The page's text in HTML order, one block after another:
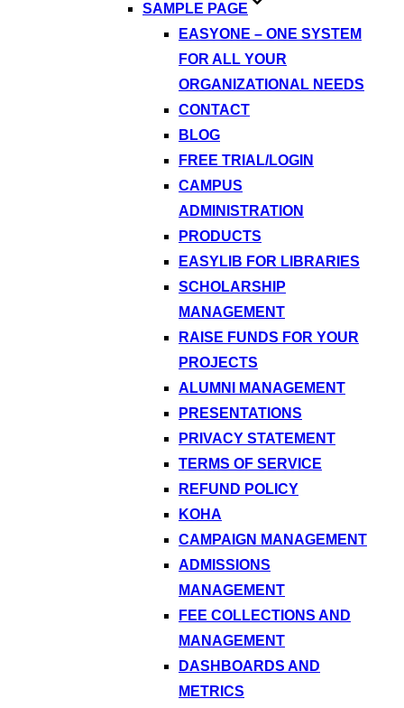
SAMPLE PAGE
EASYONE – ONE SYSTEM
FOR ALL YOUR
ORGANIZATIONAL NEEDS
CONTACT
BLOG
FREE TRIAL/LOGIN
CAMPUS
ADMINISTRATION
PRODUCTS
EASYLIB FOR LIBRARIES
SCHOLARSHIP
MANAGEMENT
RAISE FUNDS FOR YOUR
PROJECTS
ALUMNI MANAGEMENT
PRESENTATIONS
PRIVACY STATEMENT
TERMS OF SERVICE
REFUND POLICY
KOHA
CAMPAIGN MANAGEMENT
ADMISSIONS
MANAGEMENT
FEE COLLECTIONS AND
MANAGEMENT
DASHBOARDS AND
METRICS